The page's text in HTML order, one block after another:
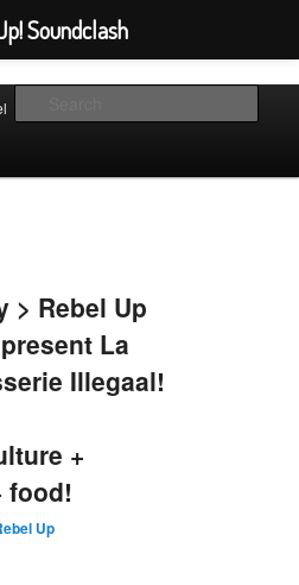
> Rebel Up
La
Illegaal!
+
food!
Up
Soundclash